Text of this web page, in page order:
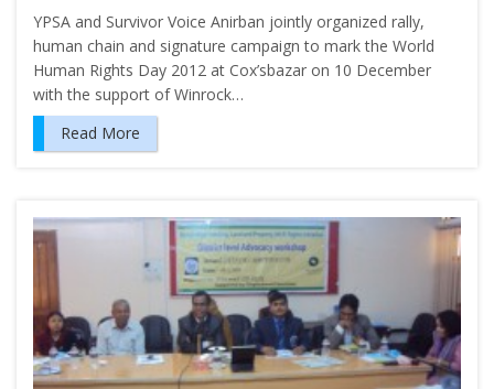
YPSA and Survivor Voice Anirban jointly organized rally,
human chain and signature campaign to mark the World
Human Rights Day 2012 at Cox’sbazar on 10 December
with the support of Winrock…
Read More